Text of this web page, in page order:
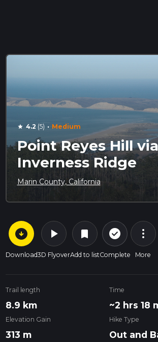
star 4.2 (5) · Medium
Point Reyes Hill via
Inverness Ridge
Marin County, California
arrow_circle_down
Download
play_arrow
3D Flyover
bookmark
Add to list
check_circle_outline
Complete
more_vert
More
Trail length
8.9 km
Time
~2 hrs 18
Elevation Gain
313 m
Hike Type
Out and